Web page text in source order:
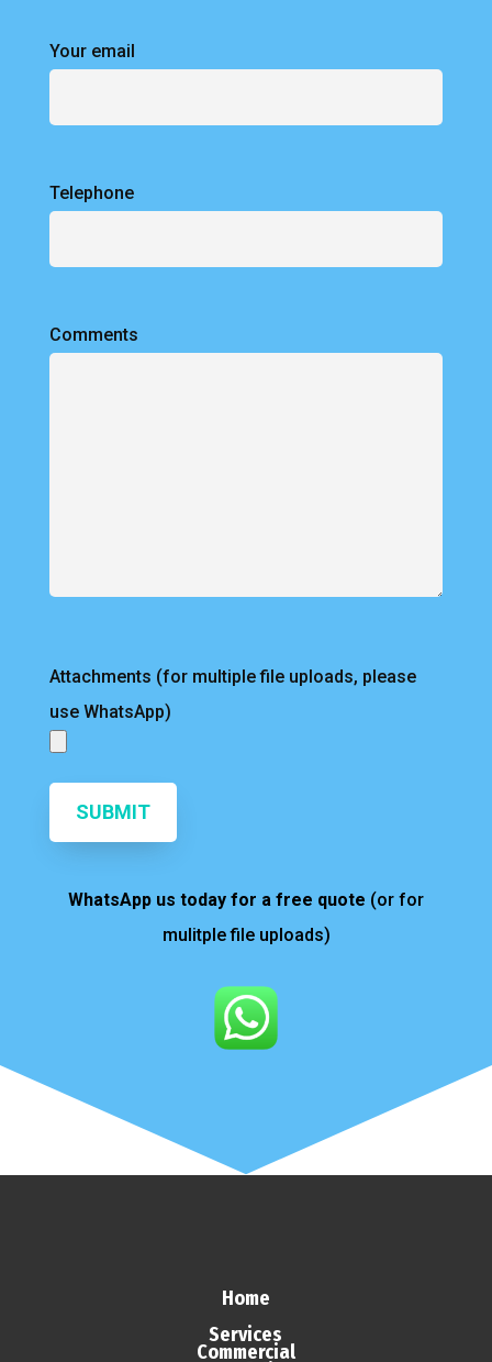
Your email
Telephone
Comments
Attachments (for multiple file uploads, please
use WhatsApp)
SUBMIT
WhatsApp us today for a free quote (or for
mulitple file uploads)
Home
Services
Commercial